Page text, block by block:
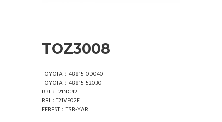
TOZ3008
TOYOTA：48815-0D040
TOYOTA：48815-52030
RBI：T21NC42F
RBI：T21VP02F
FEBEST：TSB-YAR